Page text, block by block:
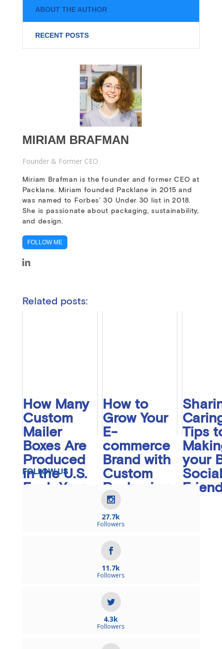
ABOUT THE AUTHOR
RECENT POSTS
MIRIAM BRAFMAN
Founder & Former CEO
Miriam Brafman is the founder and former CEO at
Packlane. Miriam founded Packlane in 2015 and
was named to Forbes’ 30 Under 30 list in 2018.
She is passionate about packaging, sustainability,
and design.
FOLLOW ME
Related posts:
How Many
Custom
Mailer
Boxes Are
Produced
in the U.S.
Each Year
How to
Grow Your
E-
commerce
Brand with
Custom
Packaging
Inserts
Tips
your
FOLLOW US
27.7k
Followers
11.7k
Followers
4.3k
Followers